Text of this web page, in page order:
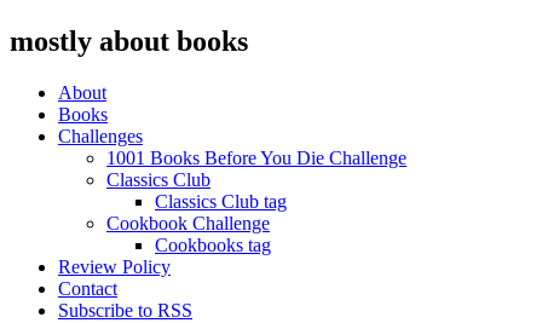
mostly about books
About
Books
Challenges
1001 Books Before You Die Challenge
Classics Club
Classics Club tag
Cookbook Challenge
Cookbooks tag
Review Policy
Contact
Subscribe to RSS